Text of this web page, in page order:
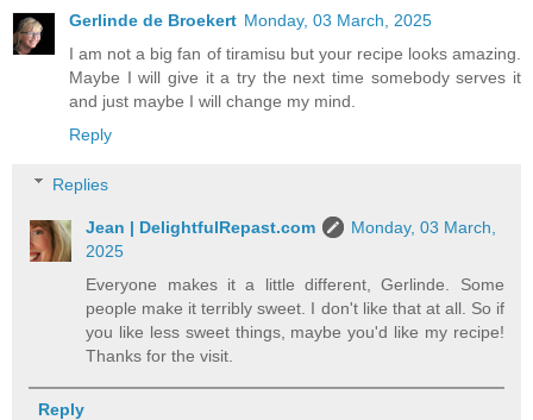
Gerlinde de Broekert Monday, 03 March, 2025
I am not a big fan of tiramisu but your recipe looks amazing.
Maybe I will give it a try the next time somebody serves it
and just maybe I will change my mind.
Reply
Replies
Jean | DelightfulRepast.com
Monday, 03 March,
2025
Everyone makes it a little different, Gerlinde. Some
people make it terribly sweet. I don't like that at all. So if
you like less sweet things, maybe you'd like my recipe!
Thanks for the visit.
Reply